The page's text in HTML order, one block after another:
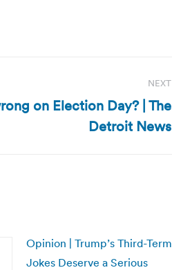
NEXT
on Election Day? | The
Detroit News
Opinion | Trump’s Third-Term
Jokes Deserve a Serious